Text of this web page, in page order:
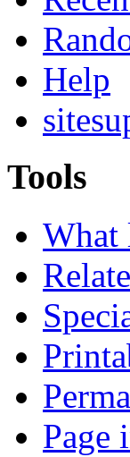
Help
Tools
What
Page